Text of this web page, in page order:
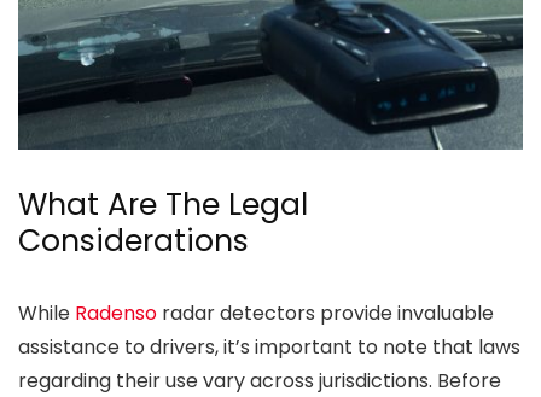
What Are The Legal
Considerations
While Radenso radar detectors provide invaluable
assistance to drivers, it’s important to note that laws
regarding their use vary across jurisdictions. Before